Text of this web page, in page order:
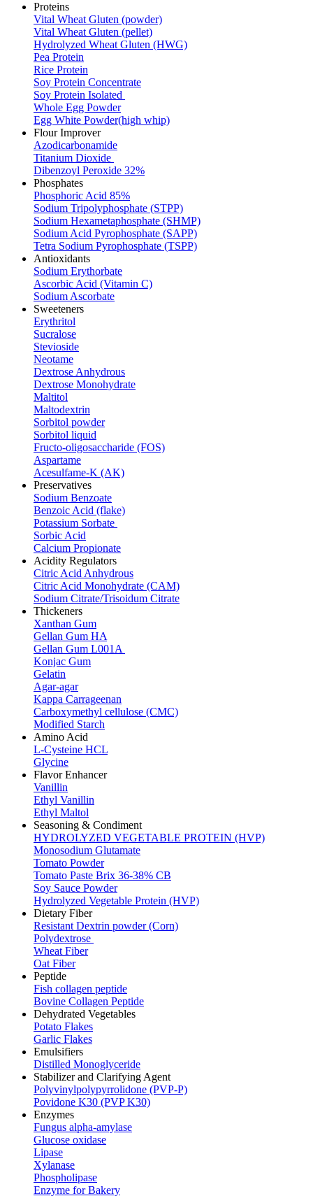
Proteins
Vital Wheat Gluten (powder)
Vital Wheat Gluten (pellet)
Hydrolyzed Wheat Gluten (HWG)
Pea Protein
Rice Protein
Soy Protein Concentrate
Soy Protein Isolated
Whole Egg Powder
Egg White Powder(high whip)
Flour Improver
Azodicarbonamide
Titanium Dioxide
Dibenzoyl Peroxide 32%
Phosphates
Phosphoric Acid 85%
Sodium Tripolyphosphate (STPP)
Sodium Hexametaphosphate (SHMP)
Sodium Acid Pyrophosphate (SAPP)
Tetra Sodium Pyrophosphate (TSPP)
Antioxidants
Sodium Erythorbate
Ascorbic Acid (Vitamin C)
Sodium Ascorbate
Sweeteners
Erythritol
Sucralose
Stevioside
Neotame
Dextrose Anhydrous
Dextrose Monohydrate
Maltitol
Maltodextrin
Sorbitol powder
Sorbitol liquid
Fructo-oligosaccharide (FOS)
Aspartame
Acesulfame-K (AK)
Preservatives
Sodium Benzoate
Benzoic Acid (flake)
Potassium Sorbate
Sorbic Acid
Calcium Propionate
Acidity Regulators
Citric Acid Anhydrous
Citric Acid Monohydrate (CAM)
Sodium Citrate/Trisoidum Citrate
Thickeners
Xanthan Gum
Gellan Gum HA
Gellan Gum L001A
Konjac Gum
Gelatin
Agar-agar
Kappa Carrageenan
Carboxymethyl cellulose (CMC)
Modified Starch
Amino Acid
L-Cysteine HCL
Glycine
Flavor Enhancer
Vanillin
Ethyl Vanillin
Ethyl Maltol
Seasoning & Condiment
HYDROLYZED VEGETABLE PROTEIN (HVP)
Monosodium Glutamate
Tomato Powder
Tomato Paste Brix 36-38% CB
Soy Sauce Powder
Hydrolyzed Vegetable Protein (HVP)
Dietary Fiber
Resistant Dextrin powder (Corn)
Polydextrose
Wheat Fiber
Oat Fiber
Peptide
Fish collagen peptide
Bovine Collagen Peptide
Dehydrated Vegetables
Potato Flakes
Garlic Flakes
Emulsifiers
Distilled Monoglyceride
Stabilizer and Clarifying Agent
Polyvinylpolypyrrolidone (PVP-P)
Povidone K30 (PVP K30)
Enzymes
Fungus alpha-amylase
Glucose oxidase
Lipase
Xylanase
Phospholipase
Enzyme for Bakery